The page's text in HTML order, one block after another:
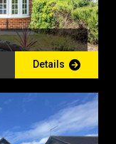
Details